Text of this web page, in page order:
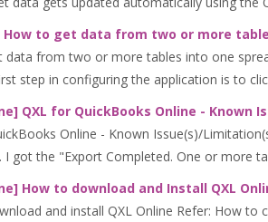
How to get data from two or more
data from two or more tables into one
step in configuring the application is to
QXL for QuickBooks Online - Known
Online - Known Issue(s)/
I got the "Export Completed. One or more
How to download and Install QXL
and install QXL Online Refer: How to